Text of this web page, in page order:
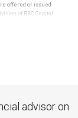
offered or issued
of RBC Capital
Bank are not
advisor on